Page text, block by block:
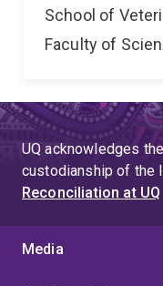
School of
Faculty of
UQ acknowledges
custodianship of the
Reconciliation at UQ
Media